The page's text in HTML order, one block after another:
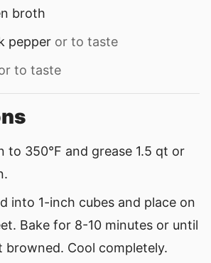
broth
pepper or to taste
to taste
to 350°F and grease 1.5 qt or
into 1-inch cubes and place on
Bake for 8-10 minutes or until
browned. Cool completely.